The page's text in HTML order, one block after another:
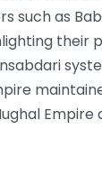
such as
their